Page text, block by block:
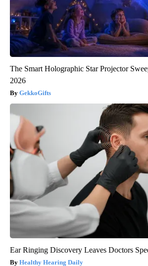
The Smart Holographic Star Projector
2026
GekkoGifts
Ear Ringing Discovery Leaves Doctors
Healthy Hearing Daily